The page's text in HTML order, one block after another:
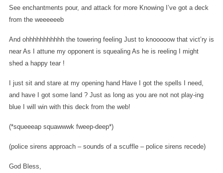
See enchantments pour, and attack for moreKnowing I’ve got a deck
from the weeeeeeb
And ohhhhhhhhhhh the towering feelingJust to knooooow that vict’ry is
nearAs I attune my opponent is squealingAs he is reeling I might
shed a happy tear !
I just sit and stare at my opening hand Have I got the spells I need,
and have I got some land ?Just as long as you are not not play-ing
blueI will win with this deck from the web!
(*squeeeap squawwwk fweep-deep*)
(police sirens approach – sounds of a scuffle – police sirens recede)
God Bless,